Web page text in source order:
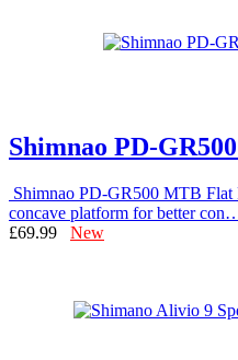
Shimnao PD-
Shimnao PD-GR500 MTB Flat
concave platform for better
£69.99 New